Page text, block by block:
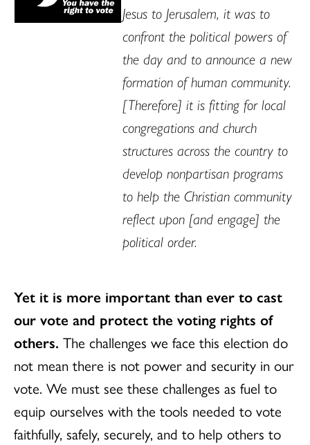
Jesus to Jerusalem, it was to
confront the political powers of
the day and to announce a new
formation of human community.
[Therefore] it is fitting for local
congregations and church
structures across the country to
develop nonpartisan programs
to help the Christian community
reflect upon [and engage] the
political order.
Yet it is more important than ever to cast
our vote and protect the voting rights of
others. The challenges we face this election do
not mean there is not power and security in our
vote. We must see these challenges as fuel to
equip ourselves with the tools needed to vote
faithfully, safely, securely, and to help others to